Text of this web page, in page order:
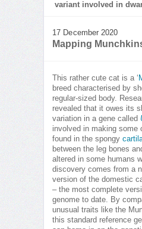
variant involved in
17 December 2020
Mapping
This rather cute cat is a ‘
breed characterised by
regular-sized body.
revealed that it owes its
variation in a gene called
involved in making some
found in the spongy
between the leg bones
altered in some humans
discovery comes from a
version of the domestic
– the most complete
genome to date. By
unusual traits like the
this standard reference